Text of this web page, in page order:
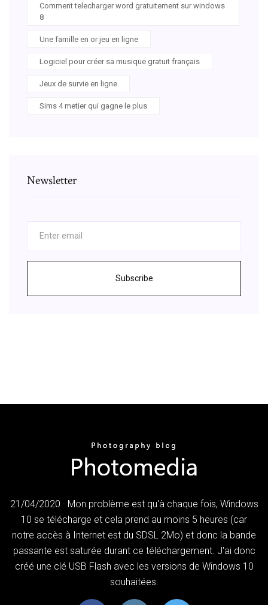
Comment telecharger word gratuitement sur windows
8
Une famille en or jeu en ligne
Logiciel pour créer sa musique gratuit français
Jeux de survie en ligne
Sims 4 metier qui gagne le plus
Newsletter
Subscribe
21/04/2020 · Mon problème est qu'à chaque fois, Windows
10 se télécharge et cela prend au moins 5 heures (car
notre accès à Internet est du SDSL 2Mo) et donc la bande
passante est saturée durant ce téléchargement. J'ai donc
créé une clé USB Flash avec les versions de Windows 10
souhaitées.